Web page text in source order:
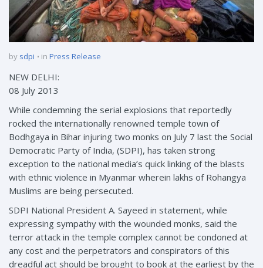
by sdpi in Press Release
NEW DELHI:
08 July 2013
While condemning the serial explosions that reportedly
rocked the internationally renowned temple town of
Bodhgaya in Bihar injuring two monks on July 7 last the Social
Democratic Party of India, (SDPI), has taken strong
exception to the national media’s quick linking of the blasts
with ethnic violence in Myanmar wherein lakhs of Rohangya
Muslims are being persecuted.
SDPI National President A. Sayeed in statement, while
expressing sympathy with the wounded monks, said the
terror attack in the temple complex cannot be condoned at
any cost and the perpetrators and conspirators of this
dreadful act should be brought to book at the earliest by the